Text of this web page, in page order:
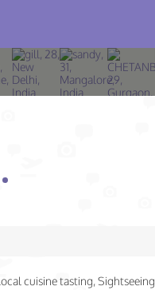
cuisine tasting, Sightseeing